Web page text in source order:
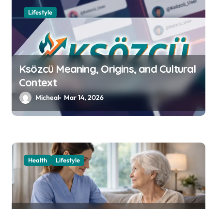
o
Lifestyle
Ksözcü Meaning, Origins, and Cultural
Context
Micheal Mar 14, 2026
Health Lifestyle